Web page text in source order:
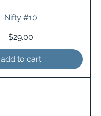
Nifty #10
Price
$29.00
add to cart